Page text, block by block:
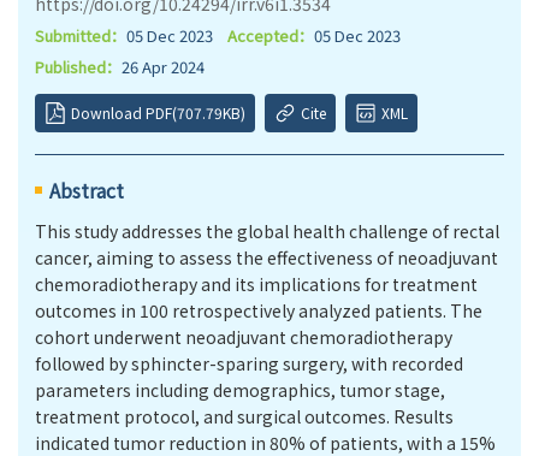
Submitted： 05 Dec 2023 Accepted： 05 Dec 2023
Published： 26 Apr 2024
Download PDF(707.79KB) Cite XML
Abstract
This study addresses the global health challenge of rectal
cancer, aiming to assess the effectiveness of neoadjuvant
chemoradiotherapy and its implications for treatment
outcomes in 100 retrospectively analyzed patients. The
cohort underwent neoadjuvant chemoradiotherapy
followed by sphincter-sparing surgery, with recorded
parameters including demographics, tumor stage,
treatment protocol, and surgical outcomes. Results
indicated tumor reduction in 80% of patients, with a 15%